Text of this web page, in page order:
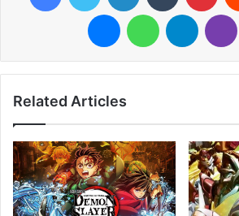
MessengerWhatsApp
Related Articles